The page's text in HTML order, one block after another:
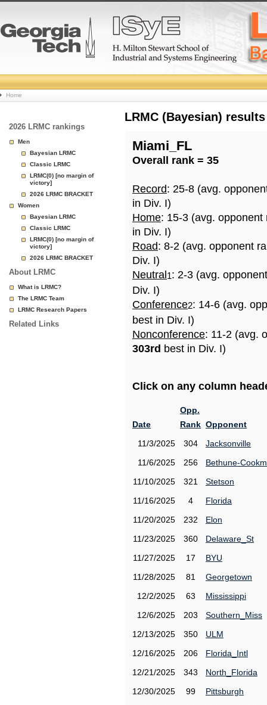
College
Basketball
Rankings
Page
Home
2026 LRMC rankings
Men
Bayesian LRMC
Classic LRMC
LRMC(0) [no margin of
victory]
2026 LRMC BRACKET
Women
Bayesian LRMC
Classic LRMC
LRMC(0) [no margin of
victory]
2026 LRMC BRACKET
About LRMC
What is LRMC?
The LRMC Team
LRMC Research Papers
Related Links
LRMC (Bayesian)
Miami_FL
Overall rank = 35
Record: 25-8 (avg.
in Div. I)
Home: 15-3 (avg.
in Div. I)
Road: 8-2 (avg. opponent
Div. I)
Neutral 1: 2-3 (avg.
Div. I)
Conference2: 14-6 (avg.
best in Div. I)
Nonconference: 11-2 (avg.
303rd best in Div. I)
Click on any column
Date
Opp.
Rank Opponent
11/3/2025
304
Jacksonville
11/6/2025
256
Bethune-
11/10/2025
321
Stetson
11/16/2025
4
Florida
11/20/2025
232
Elon
11/23/2025
360
Delaware_St
11/27/2025
17
BYU
11/28/2025
81
Georgetown
12/2/2025
63
Mississippi
12/6/2025
203
Southern_Miss
12/13/2025
350
ULM
12/16/2025
206
Florida_Intl
12/21/2025
343
North_Florida
12/30/2025
99
Pittsburgh